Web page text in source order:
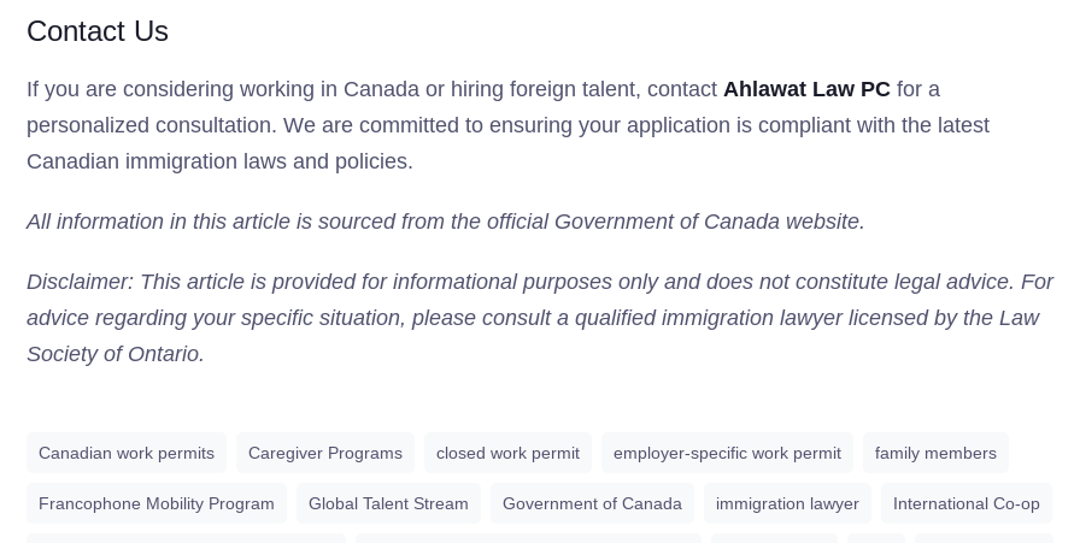
Contact Us
If you are considering working in Canada or hiring foreign talent, contact Ahlawat Law PC for a
personalized consultation. We are committed to ensuring your application is compliant with the latest
Canadian immigration laws and policies.
All information in this article is sourced from the official Government of Canada website.
Disclaimer: This article is provided for informational purposes only and does not constitute legal advice. For
advice regarding your specific situation, please consult a qualified immigration lawyer licensed by the Law
Society of Ontario.
Canadian work permits Caregiver Programs closed work permit employer-specific work permit family members
Francophone Mobility Program Global Talent Stream Government of Canada immigration lawyer International Co-op